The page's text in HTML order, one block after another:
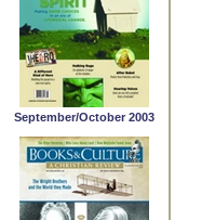
September/October 2003